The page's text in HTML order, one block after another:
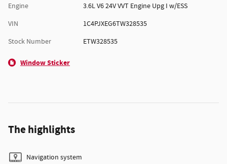
Engine
3.6L V6 24V VVT Engine Upg I w/ESS
VIN
1C4PJXEG6TW328535
Stock Number
ETW328535
Window Sticker
The highlights
Navigation system